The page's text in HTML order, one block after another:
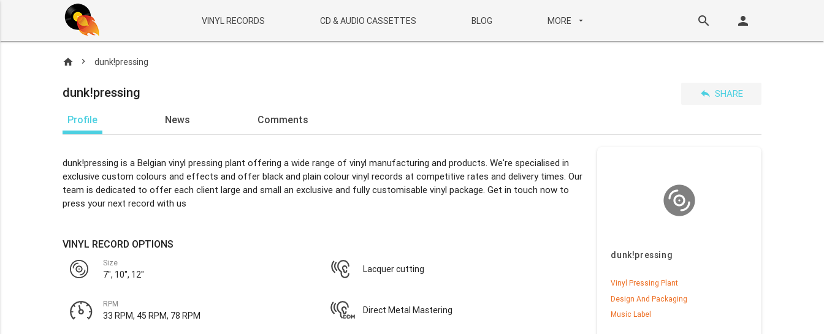
VINYL RECORDS CD & AUDIO CASSETTES BLOG MORE arrow_drop_down search person
home dunk!pressing
dunk!pressing reply SHARE
Profile News Comments
dunk!pressing is a Belgian vinyl pressing plant offering a wide range of vinyl manufacturing and products. We're specialised in
exclusive custom colours and effects and offer black and plain colour vinyl records at competitive rates and delivery times. Our
team is dedicated to offer each client large and small an exclusive and fully customisable vinyl package. Get in touch now to
press your next record with us
VINYL RECORD OPTIONS
Size
7", 10", 12"
RPM
33 RPM, 45 RPM, 78 RPM
Lacquer cutting
Direct Metal Mastering
dunk!pressing
Vinyl Pressing Plant
Design And Packaging
Music Label